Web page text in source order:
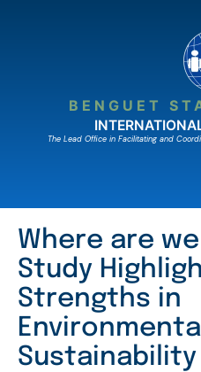
BENGUET
The Lead Ofﬁce in Facilitating and
Where are
Study
Strengths in
Environmental
Sustainability